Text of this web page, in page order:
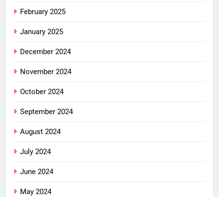
February 2025
January 2025
December 2024
November 2024
October 2024
September 2024
August 2024
July 2024
June 2024
May 2024